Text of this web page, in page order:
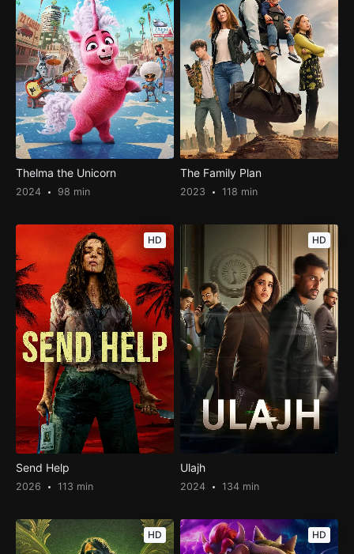
Thelma the Unicorn
2024 98 min
The Family Plan
2023 118 min
HD
Send Help
2026 113 min
HD
Ulajh
2024 134 min
HD HD